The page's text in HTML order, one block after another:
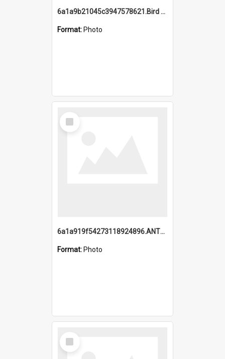
6a1a9b21045c3947578621.Bird Midnight Pano.jpg
Format: Photo
Select
Item
6a1a919f54273118924896.ANTZ0216_1.mp4
Format: Photo
Select
Item